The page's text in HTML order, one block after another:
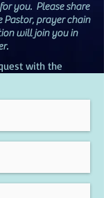
you. Please share
Pastor, prayer chain
will join you in
with the